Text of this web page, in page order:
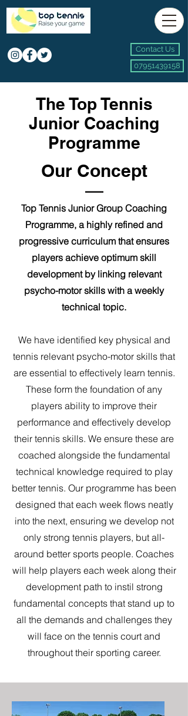
Contact Us
07951439158
The Top Tennis
Junior Coaching
Programme
Our Concept
Top Tennis Junior Group Coaching
Programme, a highly refined and
progressive curriculum that ensures
players achieve optimum skill
development by linking relevant
psycho-motor skills with a weekly
technical topic.
We have identified key physical and
tennis relevant psycho-motor skills that
are essential to effectively learn tennis.
These form the foundation of any
players ability to improve their
performance and effectively develop
their tennis skills. We ensure these are
coached alongside the fundamental
technical knowledge required to play
better tennis. Our programme has been
designed that each week flows neatly
into the next, ensuring we develop not
only strong tennis players, but all-
around better sports people. Coaches
will help players each week along their
development path to instil strong
fundamental concepts that stand up to
all the demands and challenges they
will face on the tennis court and
throughout their sporting career.